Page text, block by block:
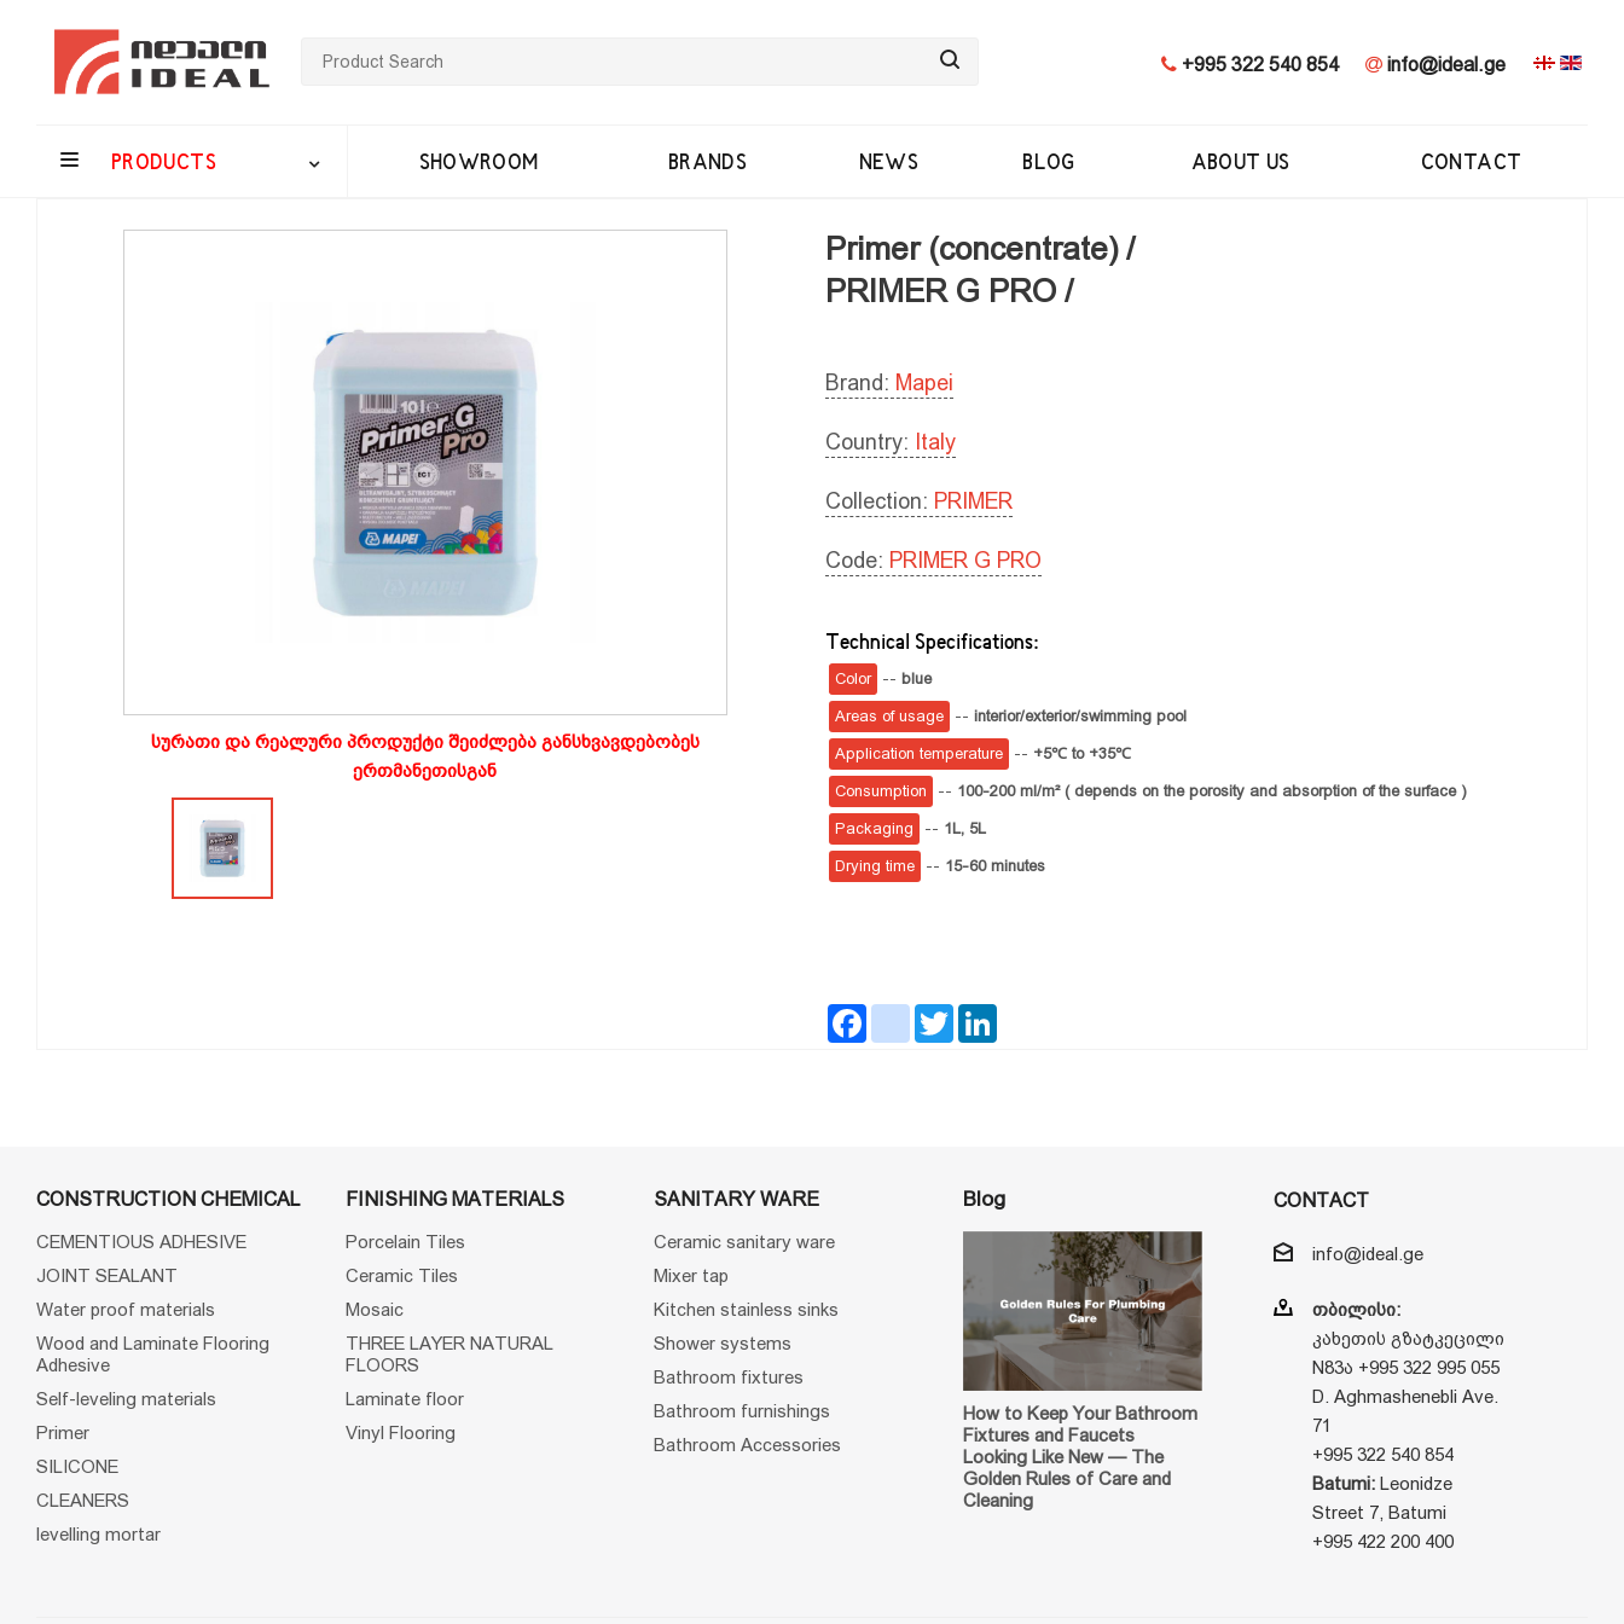
info@ideal.ge
+995 322 540 854
PRODUCTS SHOWROOM BRANDS NEWS BLOG ABOUT US CONTACT
სურათი და რეალური პროდუქტი შეიძლება განსხვავდებობეს
ერთმანეთისგან
Primer (concentrate) /
PRIMER G PRO /
Brand: Mapei
Country: Italy
Collection: PRIMER
Code: PRIMER G PRO
Technical Specifications:
Color -- blue
Areas of usage -- interior/exterior/swimming pool
Application temperature -- +5℃ to +35℃
Consumption -- 100-200 ml/m² ( depends on the porosity and absorption of the surface )
Packaging -- 1L, 5L
Drying time -- 15-60 minutes
FacebookinstagramTwitter
CONSTRUCTION CHEMICAL
CEMENTIOUS ADHESIVE
JOINT SEALANT
Water proof materials
Wood and Laminate Flooring
Adhesive
Self-leveling materials
Primer
SILICONE
CLEANERS
levelling mortar
FINISHING MATERIALS
Porcelain Tiles
Ceramic Tiles
Mosaic
THREE LAYER NATURAL
FLOORS
Laminate floor
Vinyl Flooring
SANITARY WARE
Ceramic sanitary ware
Mixer tap
Kitchen stainless sinks
Shower systems
Bathroom fixtures
Bathroom furnishings
Bathroom Accessories
Blog
How to Keep Your Bathroom
Fixtures and Faucets
Looking Like New — The
Golden Rules of Care and
Cleaning
CONTACT
info@ideal.ge
თბილისი:
კახეთის გზატკეცილი
N83ა +995 322 995 055
D. Aghmashenebli Ave.
71
+995 322 540 854
Batumi:Leonidze
Street 7, Batumi
+995 422 200 400